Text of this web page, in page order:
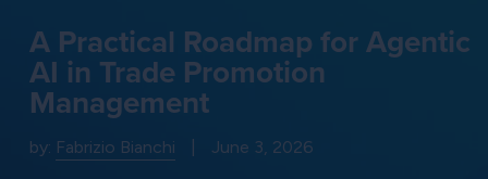
A Practical Roadmap for Agentic
AI in Trade Promotion
Management
by: Fabrizio Bianchi June 3, 2026